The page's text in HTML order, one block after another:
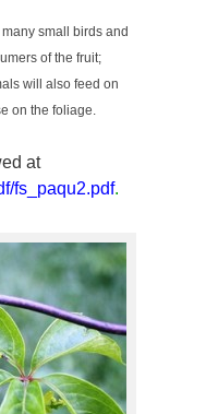
small birds and
of the fruit;
will also feed on
on the foliage.
at
fs_paqu2.pdf.